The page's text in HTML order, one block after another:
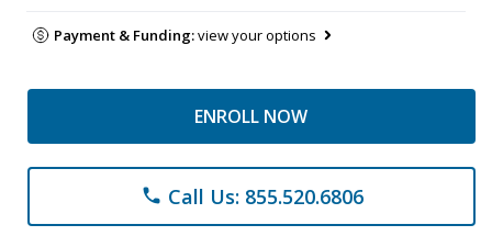
Payment & Funding:view your options
ENROLL NOW
phone Call Us: 855.520.6806